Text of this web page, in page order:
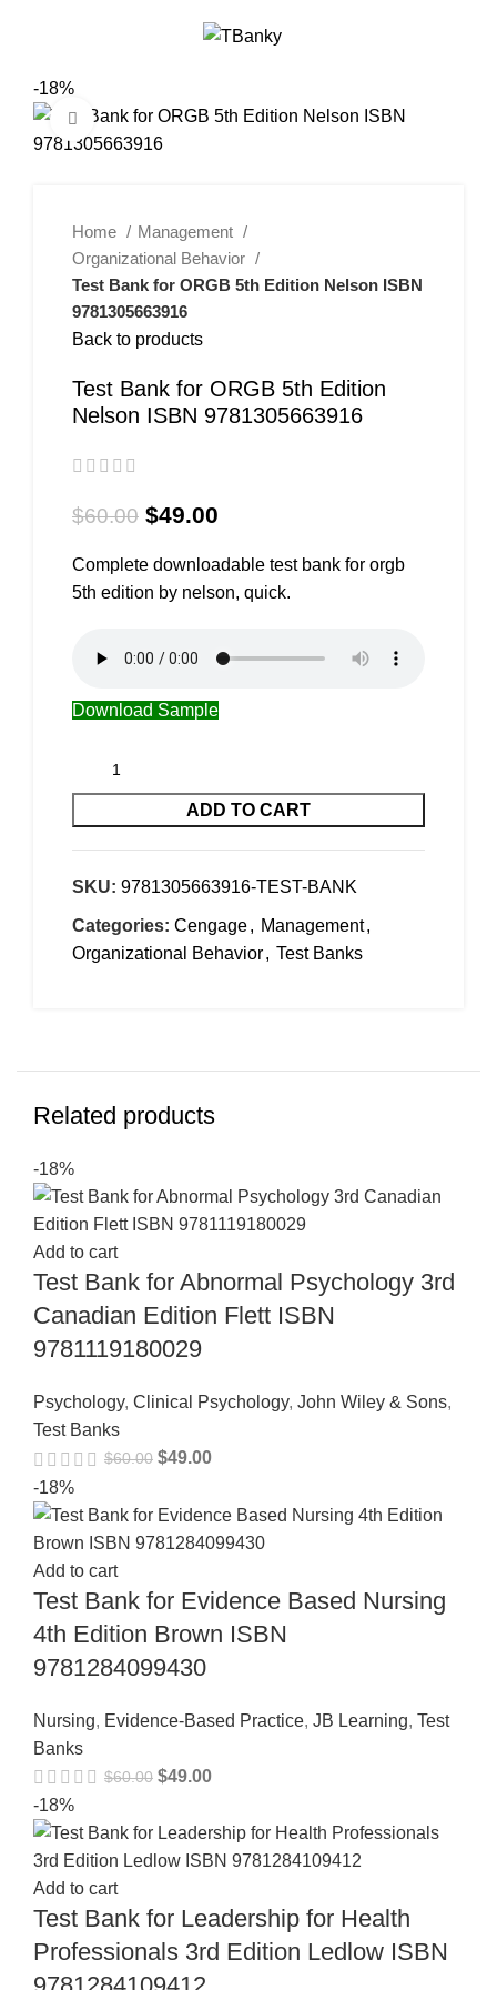
-18%
Click to enlarge
Home
Management
Organizational Behavior
Test Bank for ORGB 5th Edition Nelson ISBN
9781305663916
Back to products
Test Bank for ORGB 5th Edition
Nelson ISBN 9781305663916
$60.00 $49.00
Complete downloadable test bank for orgb
5th edition by nelson, quick.
Download Sample
ADD TO CART
SKU: 9781305663916-TEST-BANK
Categories: Cengage, Management,
Organizational Behavior, Test Banks
Related products
-18%
Add to cart
Test Bank for Abnormal Psychology 3rd
Canadian Edition Flett ISBN
9781119180029
Psychology, Clinical Psychology, John Wiley & Sons,
Test Banks
$60.00 $49.00
-18%
Add to cart
Test Bank for Evidence Based Nursing
4th Edition Brown ISBN
9781284099430
Nursing, Evidence-Based Practice, JB Learning, Test
Banks
$60.00 $49.00
-18%
Add to cart
Test Bank for Leadership for Health
Professionals 3rd Edition Ledlow ISBN